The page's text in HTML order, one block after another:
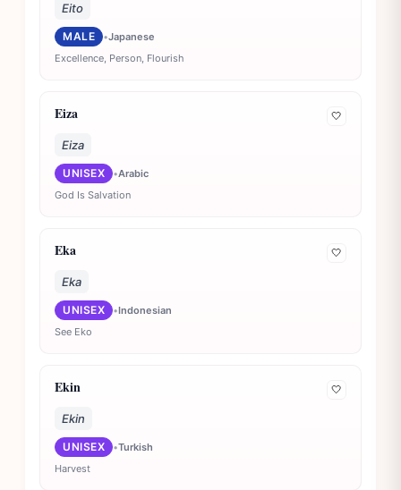
Eito
MALE •Japanese
Excellence, Person, Flourish
Eiza 🤍
Eiza
UNISEX •Arabic
God Is Salvation
Eka 🤍
Eka
UNISEX •Indonesian
See Eko
Ekin 🤍
Ekin
UNISEX •Turkish
Harvest